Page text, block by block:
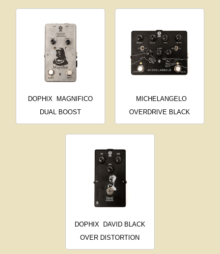
DOPHIX
MAGNIFICO
DUAL BOOST
MICHELANGELO
OVERDRIVE BLACK
DOPHIX
DAVID BLACK
OVER DISTORTION